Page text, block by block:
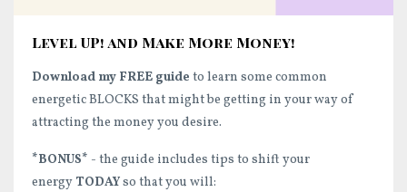
Level UP! and Make More Money!
Download my FREE guide to learn some common
energetic BLOCKS that might be getting in your way of
attracting the money you desire.
*BONUS* - the guide includes tips to shift your
energy TODAYso that you will: